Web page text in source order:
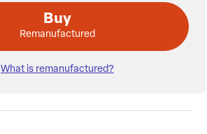
Buy
Remanufactured
What is remanufactured?